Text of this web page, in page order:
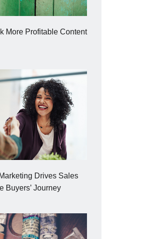
More Profitable Content
Drives Sales
Buyers’ Journey